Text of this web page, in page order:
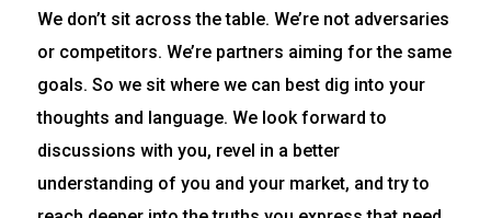
We don’t sit across the table. We’re not adversaries
or competitors. We’re partners aiming for the same
goals. So we sit where we can best dig into your
thoughts and language. We look forward to
discussions with you, revel in a better
understanding of you and your market, and try to